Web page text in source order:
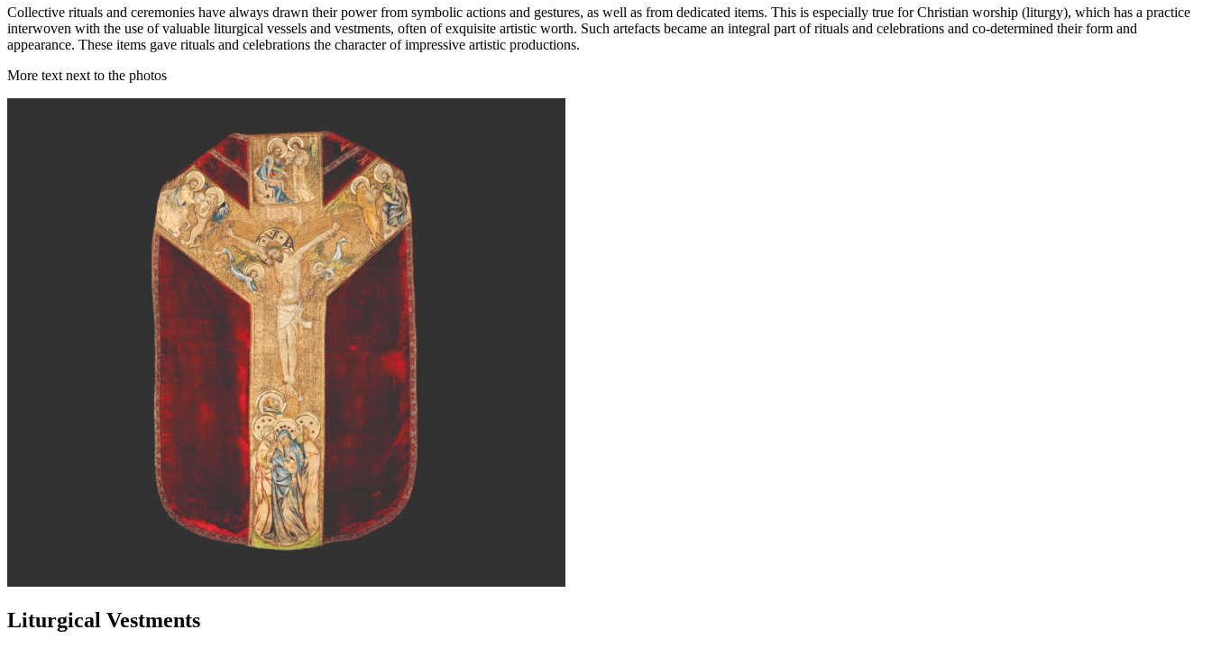
Collective rituals and ceremonies have always drawn their power from symbolic actions and gestures, as well as from dedicated items. This is especially true for Christian worship (liturgy), which has a practice
interwoven with the use of valuable liturgical vessels and vestments, often of exquisite artistic worth. Such artefacts became an integral part of rituals and celebrations and co-determined their form and
appearance. These items gave rituals and celebrations the character of impressive artistic productions.
More text next to the photos
Liturgical Vestments